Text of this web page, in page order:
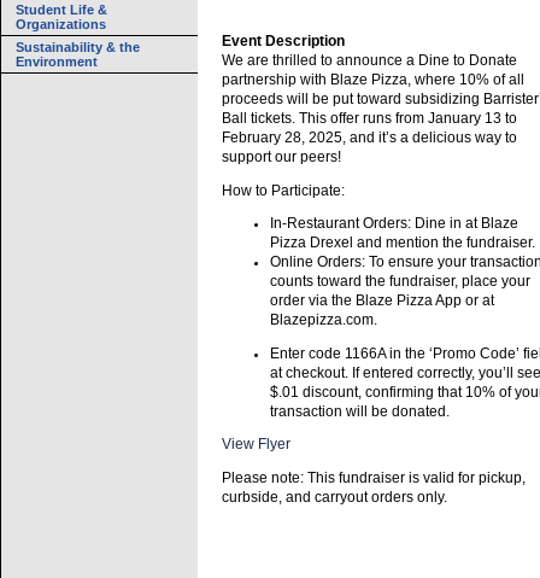
Student Life &
Organizations
Sustainability & the
Environment
Event Description
We are thrilled to announce a Dine to Donate
partnership with Blaze Pizza, where 10% of all
proceeds will be put toward subsidizing
Ball tickets. This offer runs from January 13 to
February 28, 2025, and it’s a delicious way to
support our peers!
How to Participate:
In-Restaurant Orders: Dine in at Blaze
Pizza Drexel and mention the fundraiser.
Online Orders: To ensure your
counts toward the fundraiser, place your
order via the Blaze Pizza App or at
Blazepizza.com.
Enter code 1166A in the ‘Promo Code’
at checkout. If entered correctly, you’ll
$.01 discount, confirming that 10% of
transaction will be donated.
View Flyer
Please note: This fundraiser is valid for pickup,
curbside, and carryout orders only.